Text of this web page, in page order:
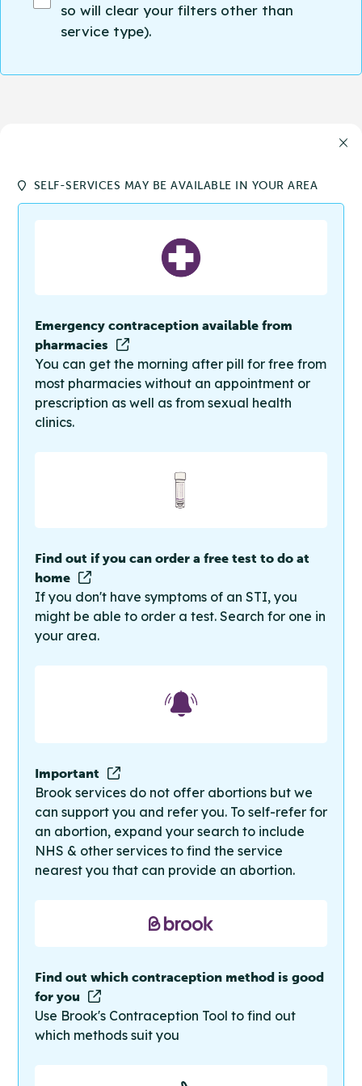
so will clear your filters other than
service type).
SELF-SERVICES MAY BE AVAILABLE IN YOUR AREA
Emergency contraception available from
pharmacies
You can get the morning after pill for free from
most pharmacies without an appointment or
prescription as well as from sexual health
clinics.
Find out if you can order a free test to do at
home
If you don't have symptoms of an STI, you
might be able to order a test. Search for one in
your area.
Important
Brook services do not offer abortions but we
can support you and refer you. To self-refer for
an abortion, expand your search to include
NHS & other services to find the service
nearest you that can provide an abortion.
Find out which contraception method is good
for you
Use Brook's Contraception Tool to find out
which methods suit you